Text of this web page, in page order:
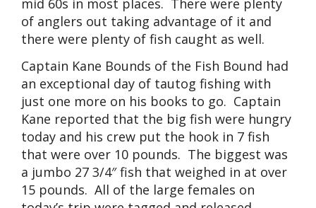
mid 60s in most places. There were plenty
of anglers out taking advantage of it and
there were plenty of fish caught as well.
Captain Kane Bounds of the Fish Bound had
an exceptional day of tautog fishing with
just one more on his books to go. Captain
Kane reported that the big fish were hungry
today and his crew put the hook in 7 fish
that were over 10 pounds. The biggest was
a jumbo 27 3/4″ fish that weighed in at over
15 pounds. All of the large females on